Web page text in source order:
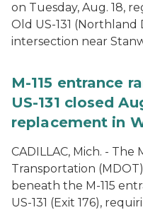
on Tuesday, Aug. 18,
Old US-131 (Northland
intersection near
M-115 entrance
US-131 closed
replacement in
CADILLAC, Mich. -
Transportation
beneath the M-115
US-131 (Exit 176),